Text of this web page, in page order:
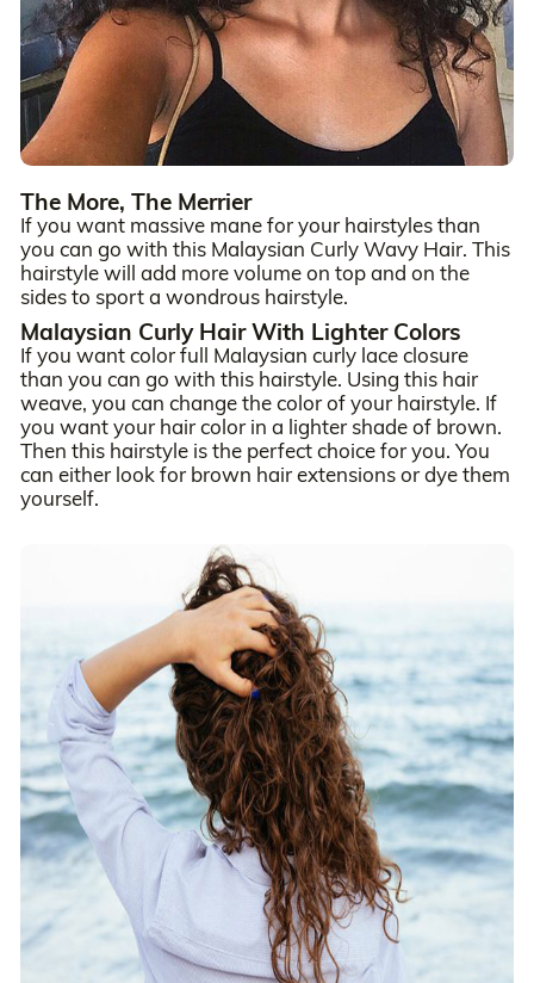
The More, The Merrier
If you want massive mane for your hairstyles than
you can go with this Malaysian Curly Wavy Hair. This
hairstyle will add more volume on top and on the
sides to sport a wondrous hairstyle.
Malaysian Curly Hair With Lighter Colors
If you want color full Malaysian curly lace closure
than you can go with this hairstyle. Using this hair
weave, you can change the color of your hairstyle. If
you want your hair color in a lighter shade of brown.
Then this hairstyle is the perfect choice for you. You
can either look for brown hair extensions or dye them
yourself.